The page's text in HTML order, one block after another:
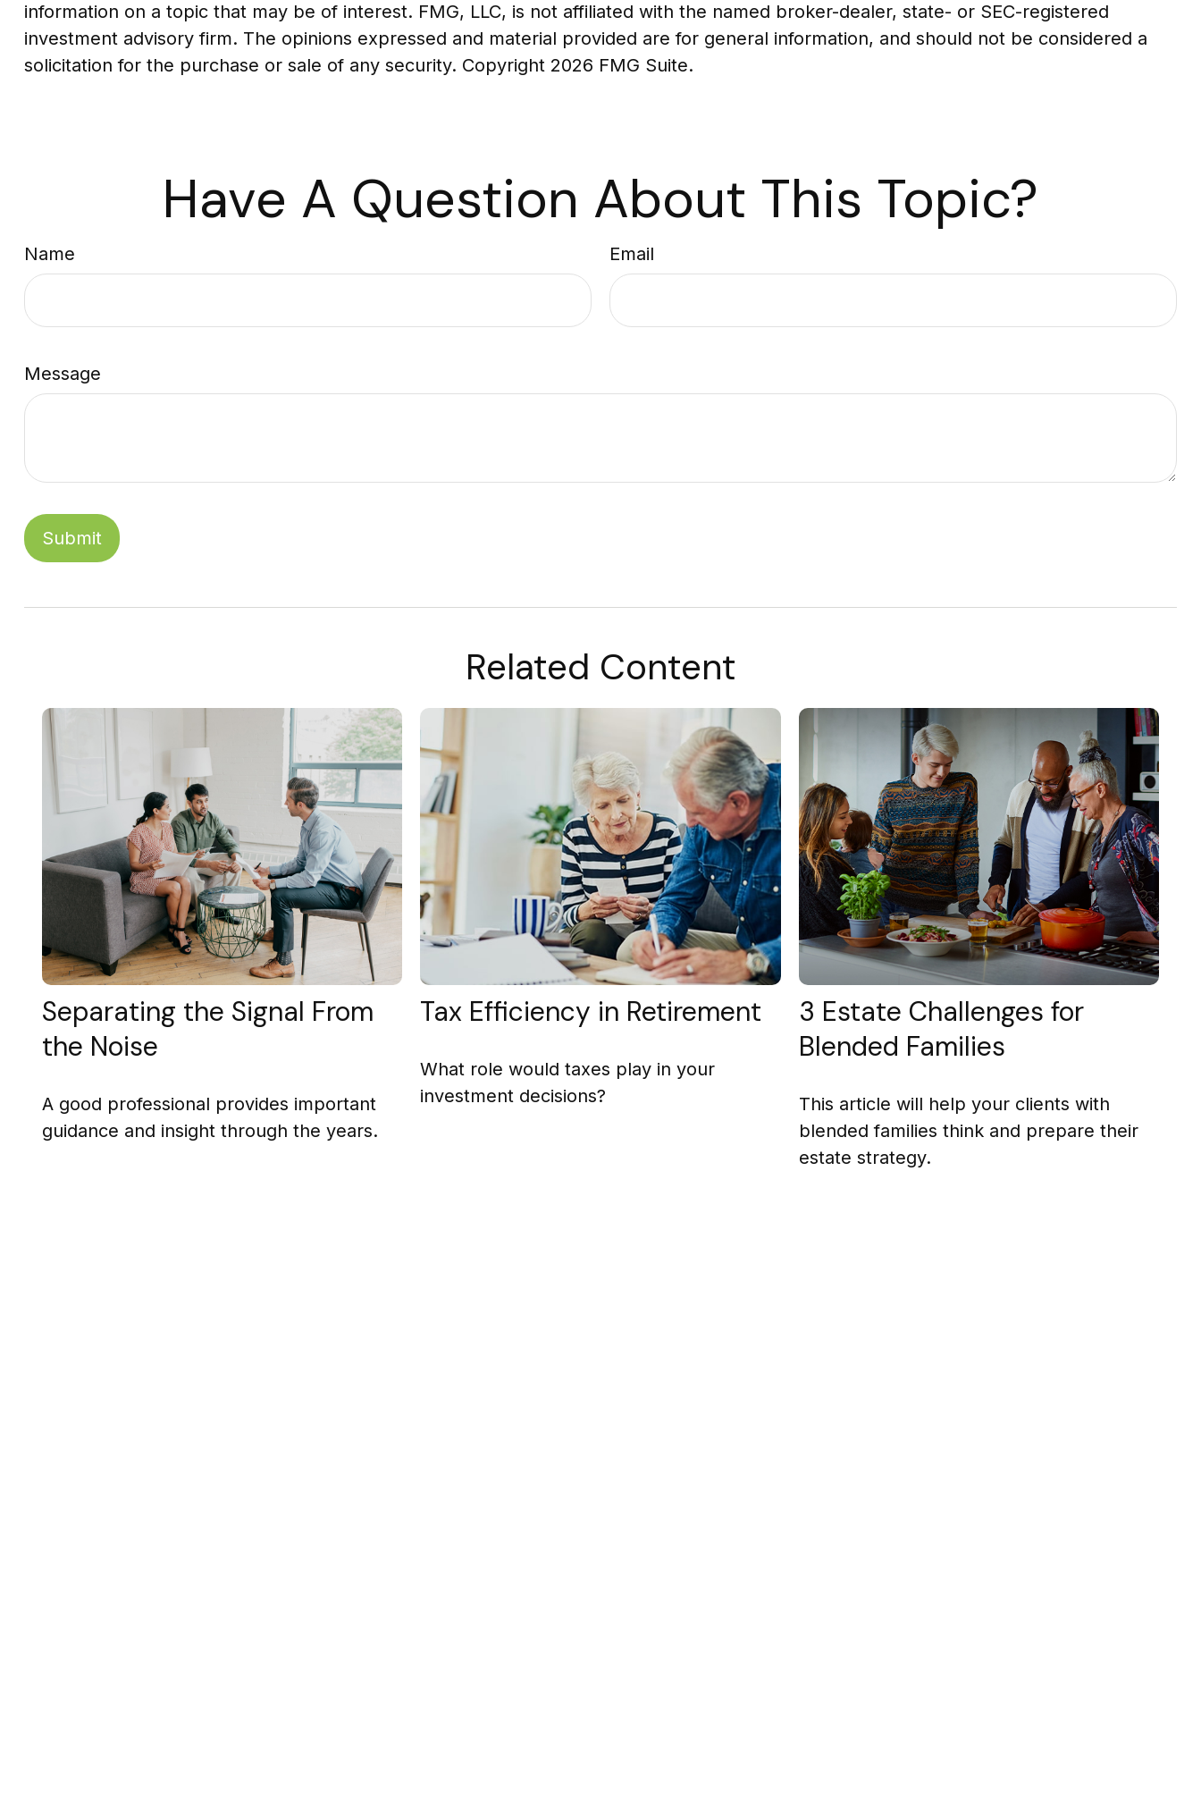
information on a topic that may be of interest. FMG, LLC, is not affiliated with the named broker-dealer, state- or SEC-registered
investment advisory firm. The opinions expressed and material provided are for general information, and should not be considered a
solicitation for the purchase or sale of any security. Copyright 2026 FMG Suite.
Have A Question About This Topic?
Name Email
Message
Related Content
Separating the Signal From
the Noise
A good professional provides important
guidance and insight through the years.
Tax Efficiency in Retirement
What role would taxes play in your
investment decisions?
3 Estate Challenges for
Blended Families
This article will help your clients with
blended families think and prepare their
estate strategy.